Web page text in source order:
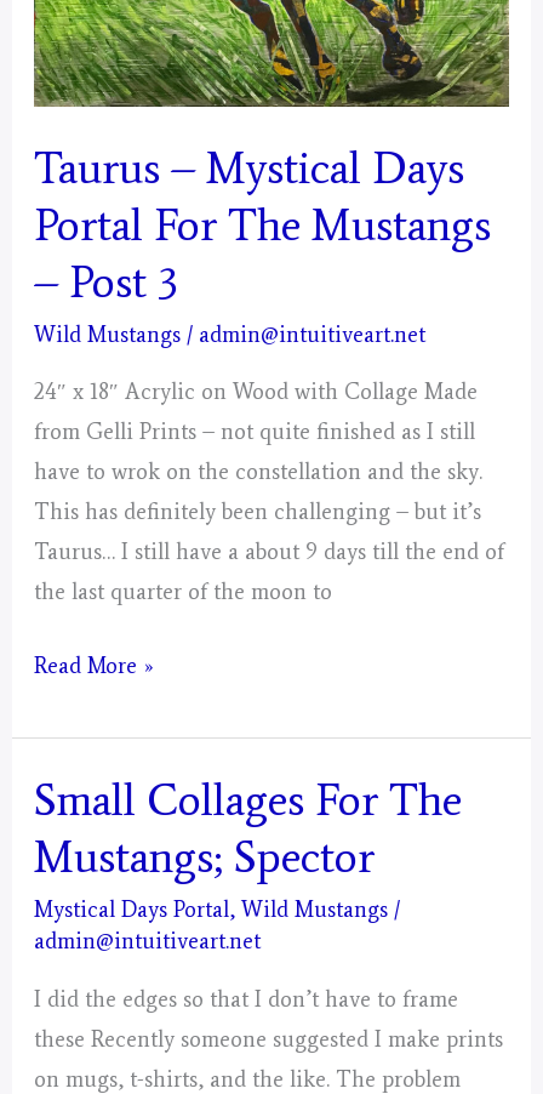
Taurus – Mystical Days
Portal For The Mustangs
– Post 3
Wild Mustangs / admin@intuitiveart.net
24″ x 18″ Acrylic on Wood with Collage Made
from Gelli Prints – not quite finished as I still
have to wrok on the constellation and the sky.
This has definitely been challenging – but it’s
Taurus… I still have a about 9 days till the end of
the last quarter of the moon to
Taurus
Mystical
Days
For
The
Mustangs
–
Post
Read More »
Small Collages For The
Mustangs; Spector
Mystical Days Portal,Wild Mustangs /
admin@intuitiveart.net
I did the edges so that I don’t have to frame
these Recently someone suggested I make prints
on mugs, t-shirts, and the like. The problem